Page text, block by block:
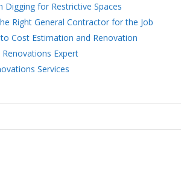
Digging for Restrictive Spaces
Right General Contractor for the Job
Cost Estimation and Renovation
Expert
Services